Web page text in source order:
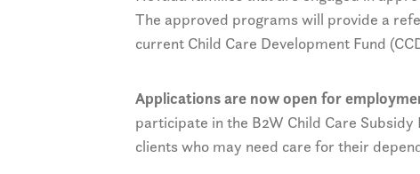
The approved programs will provide a
current Child Care Development Fund
Applications are now open for
participate in the B2W Child Care
clients who may need care for their